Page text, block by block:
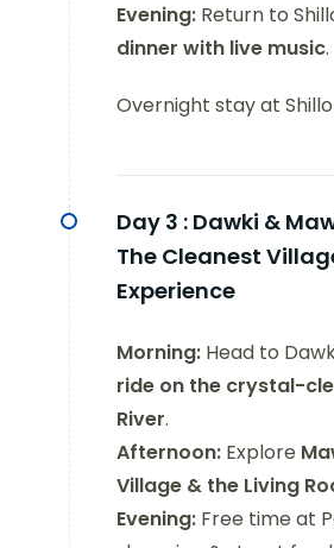
Evening: Return to
dinner with live music.
Overnight stay at
Day 3 : Dawki &
The Cleanest
Experience
Morning: Head to
ride on the crystal-
River.
Afternoon: Explore
Village & the Living
Evening: Free time at